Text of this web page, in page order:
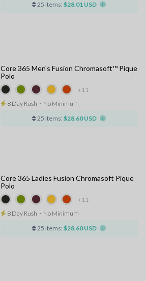
25 items: $28.01 USD
+11
Core 365 Men's Fusion Chromasoft™ Pique
Polo
8 Day Rush ⋅ No Minimum
25 items: $28.60 USD
+11
Core 365 Ladies Fusion Chromasoft Pique
Polo
8 Day Rush ⋅ No Minimum
25 items: $28.60 USD